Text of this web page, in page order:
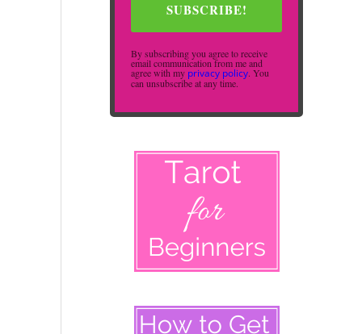
SUBSCRIBE!
By subscribing you agree to receive
email communication from me and
agree with my privacy policy. You
can unsubscribe at any time.